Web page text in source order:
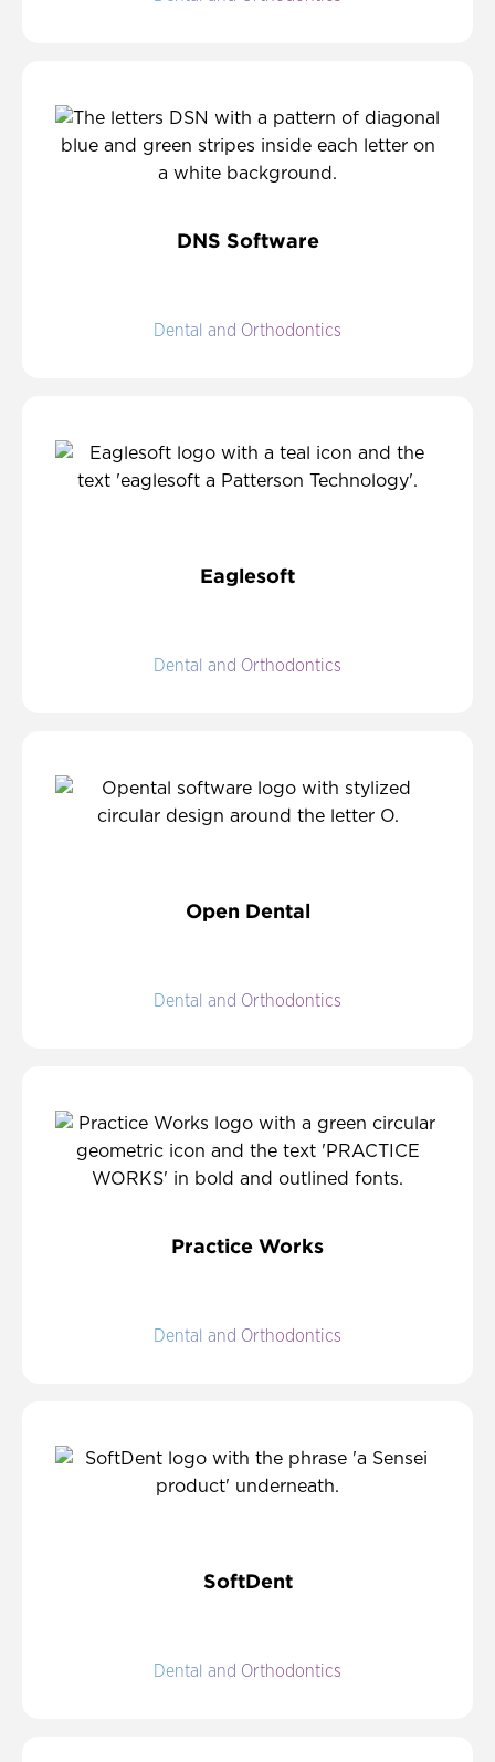
DNS Software
Dental and Orthodontics
Eaglesoft
Dental and Orthodontics
Open Dental
Dental and Orthodontics
Practice Works
Dental and Orthodontics
SoftDent
Dental and Orthodontics